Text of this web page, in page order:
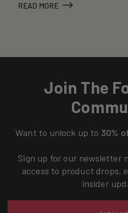
READ MORE
Join The
Want to unlock up to 30%
Sign up for our newsletter
access to product drops,
insider